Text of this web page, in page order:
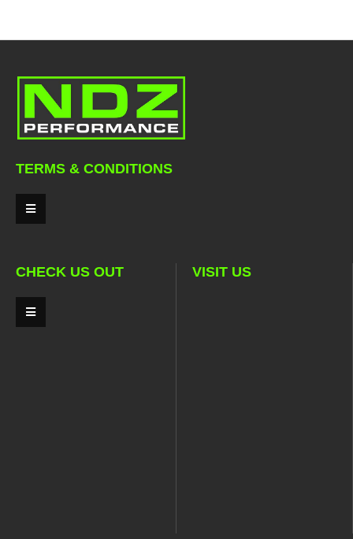
TERMS & CONDITIONS
CHECK US OUT VISIT US